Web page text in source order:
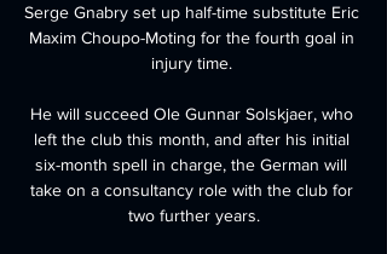
Serge Gnabry set up half-time substitute Eric
Maxim Choupo-Moting for the fourth goal in
injury time.
He will succeed Ole Gunnar Solskjaer, who
left the club this month, and after his initial
six-month spell in charge, the German will
take on a consultancy role with the club for
two further years.